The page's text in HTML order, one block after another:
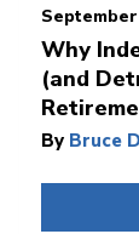
September
Why
(and
By Bruce